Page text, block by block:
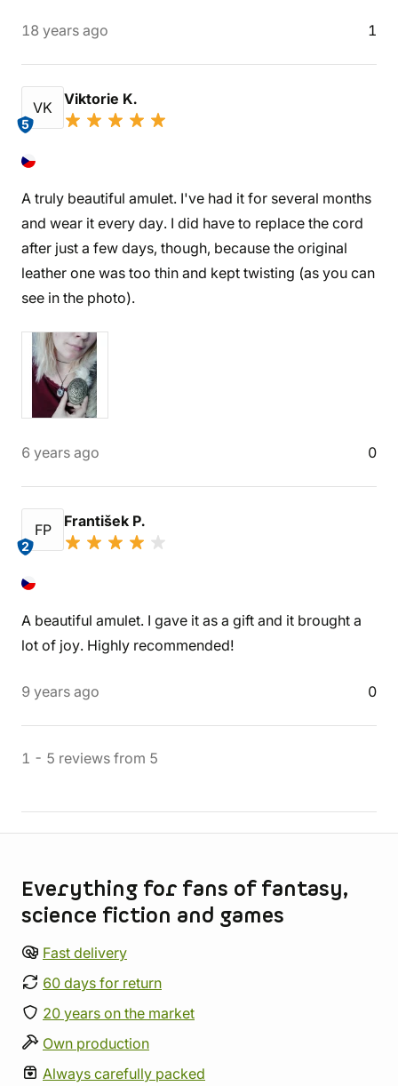
18 years ago 1
VK
5
Viktorie K.
A truly beautiful amulet. I've had it for several months
and wear it every day. I did have to replace the cord
after just a few days, though, because the original
leather one was too thin and kept twisting (as you can
see in the photo).
6 years ago 0
FP
2
František P.
A beautiful amulet. I gave it as a gift and it brought a
lot of joy. Highly recommended!
9 years ago 0
1 - 5 reviews from 5
Everything for fans of fantasy,
science fiction and games
Fast delivery
60 days for return
20 years on the market
Own production
Always carefully packed